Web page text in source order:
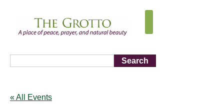
Search
« All Events